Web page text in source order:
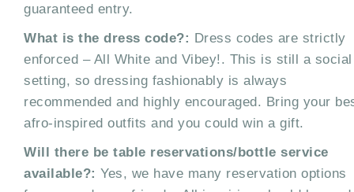
guaranteed entry.
What is the dress code?: Dress codes are strictly
enforced – All White and Vibey!. This is still a social
setting, so dressing fashionably is always
recommended and highly encouraged. Bring your
afro-inspired outfits and you could win a gift.
Will there be table reservations/bottle service
available?: Yes, we have many reservation options